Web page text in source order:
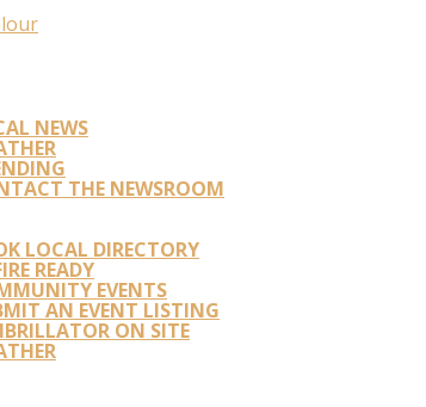
NEWS
THE NEWSROOM
LOCAL DIRECTORY
READY
EVENTS
AN EVENT LISTING
ON SITE